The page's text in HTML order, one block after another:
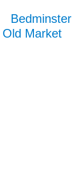
Bedminster
Old Market